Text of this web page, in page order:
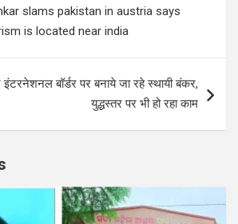
slams pakistan in austria says
is located near india
इंटरनेशनल बॉर्डर पर बनाये जा रहे स्थायी बंकर,
युद्धस्तर पर भी हो रहा काम